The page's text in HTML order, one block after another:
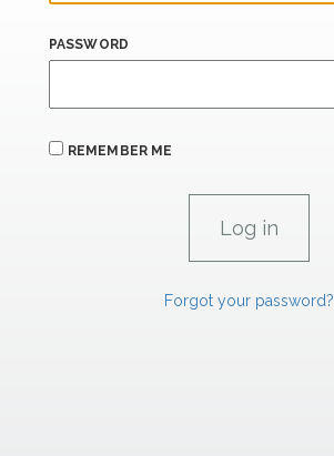
PASSWORD
REMEMBER ME
Forgot your password?